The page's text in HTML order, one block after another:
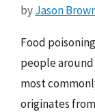
byJason
Food
people
most
originates